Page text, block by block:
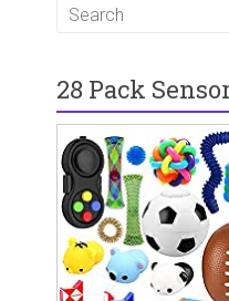
28 Pack